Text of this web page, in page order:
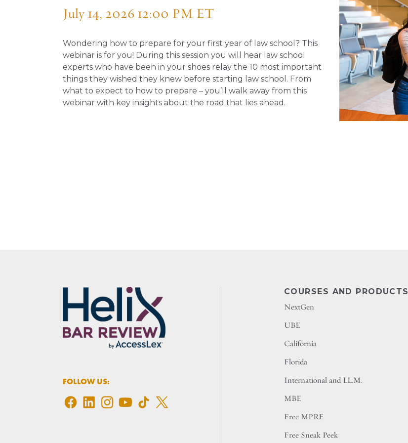
July 14, 2026 12:00 PM ET
Wondering how to prepare for your first year of law school? This
webinar is for you! During this session you will hear law school
experts who have been in your shoes relay the 10 most important
things they wished they knew before starting law school. From
what to expect to how to prepare – you’ll walk away from this
webinar with key insights about the road that lies ahead.
FOLLOW US:
COURSES AND PRODUCTS
NextGen
UBE
California
Florida
International and LL.M.
MBE
Free MPRE
Free Sneak Peek